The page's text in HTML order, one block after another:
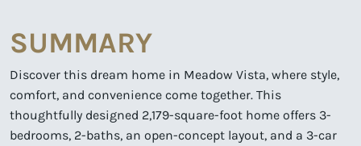
SUMMARY
Discover this dream home in Meadow Vista, where style,
comfort, and convenience come together. This
thoughtfully designed 2,179-square-foot home offers 3-
bedrooms, 2-baths, an open-concept layout, and a 3-car